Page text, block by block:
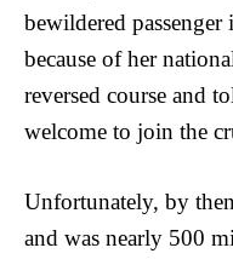
bewildered
because of her
reversed course and
welcome to join the
Unfortunately, by
and was nearly 500